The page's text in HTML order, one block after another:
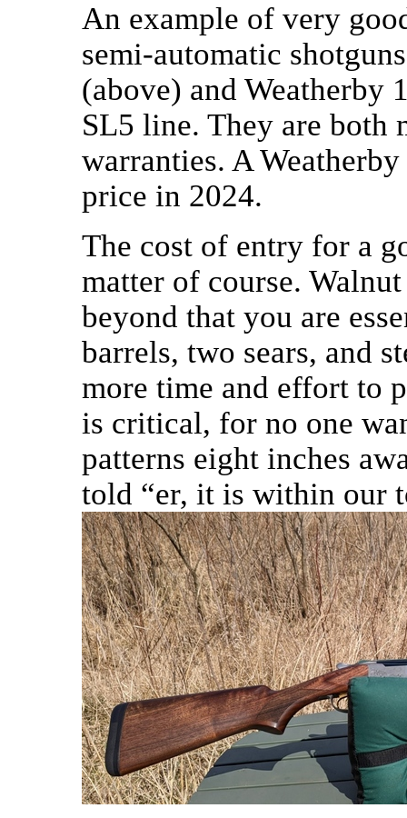
An example of very
semi-automatic
(above) and Weatherby
SL5 line. They are both
warranties. A
price in 2024.
The cost of entry for a
matter of course.
beyond that you are
barrels, two sears, and
more time and effort to
is critical, for no one
patterns eight inches
told “er, it is within our